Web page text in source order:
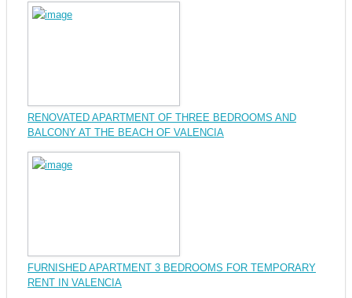
RENOVATED APARTMENT OF THREE BEDROOMS AND
BALCONY AT THE BEACH OF VALENCIA
FURNISHED APARTMENT 3 BEDROOMS FOR TEMPORARY
RENT IN VALENCIA